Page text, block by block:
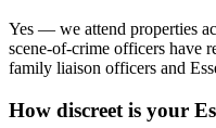
Yes — we attend properties
scene-of-crime officers have
family liaison officers and
How discreet is your